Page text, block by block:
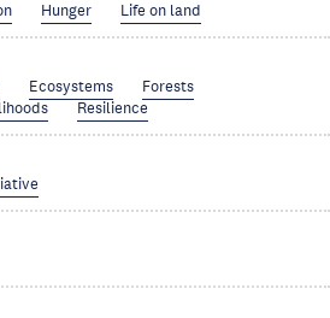
Hunger Life on land
Ecosystems
Forests
Resilience